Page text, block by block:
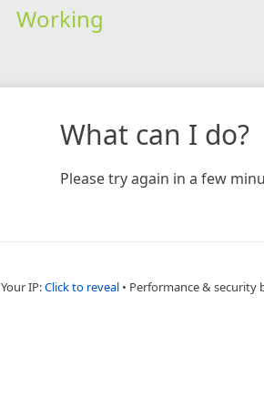
Working
What can I do?
Please try again in a few
Your IP:Click to reveal • Performance & security